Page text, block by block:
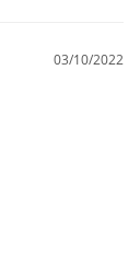
03/10/2022